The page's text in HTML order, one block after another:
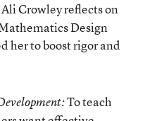
Ali Crowley reflects on
Design
her to boost rigor and
To teach